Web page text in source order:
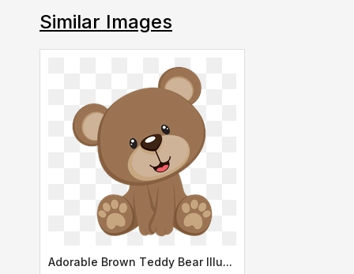
Similar Images
Adorable Brown Teddy Bear Illustration